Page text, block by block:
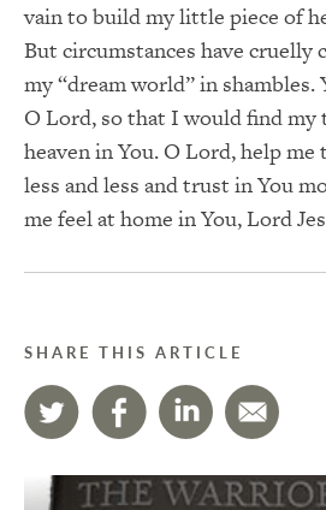
vain to build my little piece of
But circumstances have cruelly
my “dream world” in shambles.
O Lord, so that I would find my
heaven in You. O Lord, help
less and less and trust in You
me feel at home in You, Lord
SHARE THIS ARTICLE